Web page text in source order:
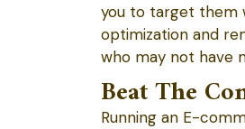
you to target them
optimization and
who may not have
Beat The
Running an E-